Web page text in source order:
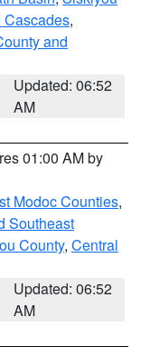
Cascades,
and
Updated: 06:52
AM
01:00 AM by
Modoc Counties,
Southeast
County, Central
Updated: 06:52
AM